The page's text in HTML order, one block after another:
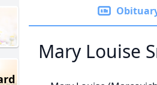
Mary Louise